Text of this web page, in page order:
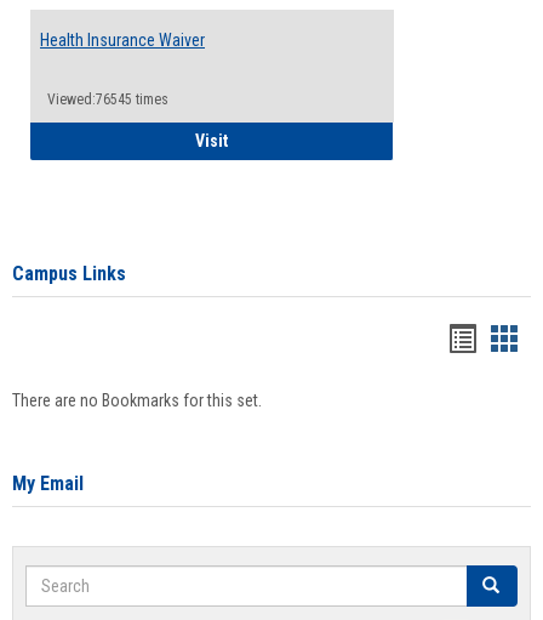
Health Insurance Waiver
Viewed:76545 times
VisitHealth Insurance Waiver
Campus Links
There are no Bookmarks for this set.
My Email
Search Search